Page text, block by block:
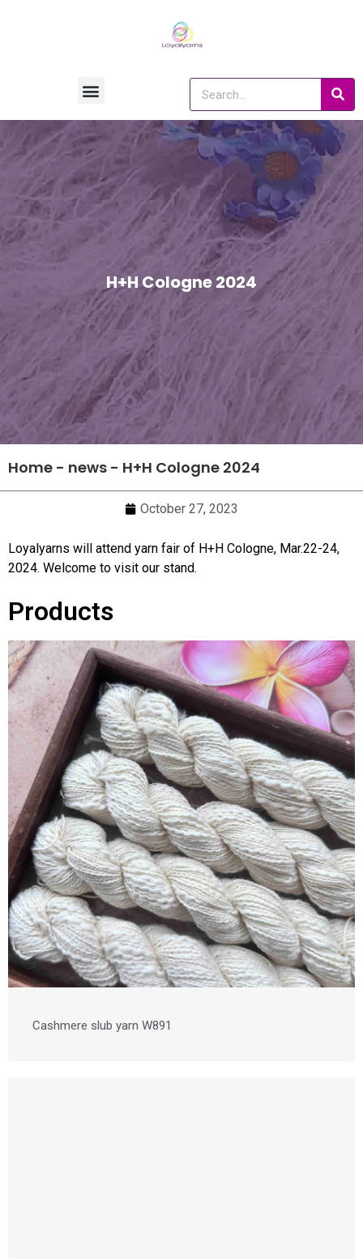
H+H Cologne 2024
Home - news - H+H Cologne 2024
October 27, 2023
Loyalyarns will attend yarn fair of H+H Cologne, Mar.22-24,
2024. Welcome to visit our stand.
Products
Cashmere slub yarn W891